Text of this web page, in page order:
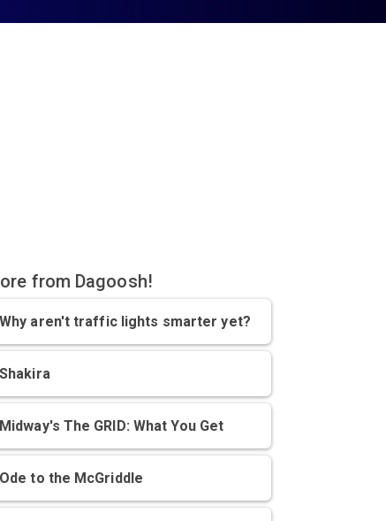
from Dagoosh!
Why aren't traffic lights smarter yet?
Shakira
Midway's The GRID: What You Get
Ode to the McGriddle